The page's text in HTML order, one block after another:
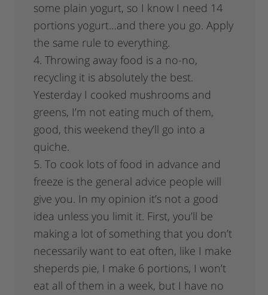
some plain yogurt, so I know I need 14
portions yogurt…and there you go. Apply
the same rule to everything.
4. Throwing away food is a no-no,
recycling it is absolutely the best.
Yesterday I cooked mushrooms and
greens, I’m not eating much of them,
good, this weekend they’ll go into a
quiche.
5. To cook lots of food in advance and
freeze is the general advice people will
give you. In my opinion it’s not a good
idea unless you limit it. First, you’ll be
making a lot of something that you don’t
necessarily want to eat often, like I make
sheperds pie, I make 6 portions, I won’t
eat all of them in a week, but I have no